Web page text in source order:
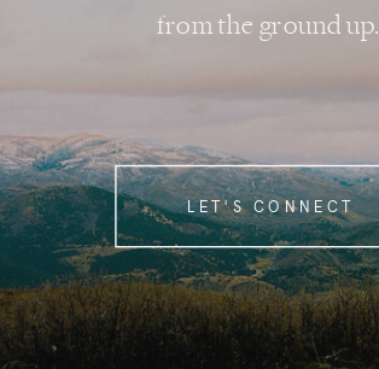
LET'S CONNECT
from the ground up.